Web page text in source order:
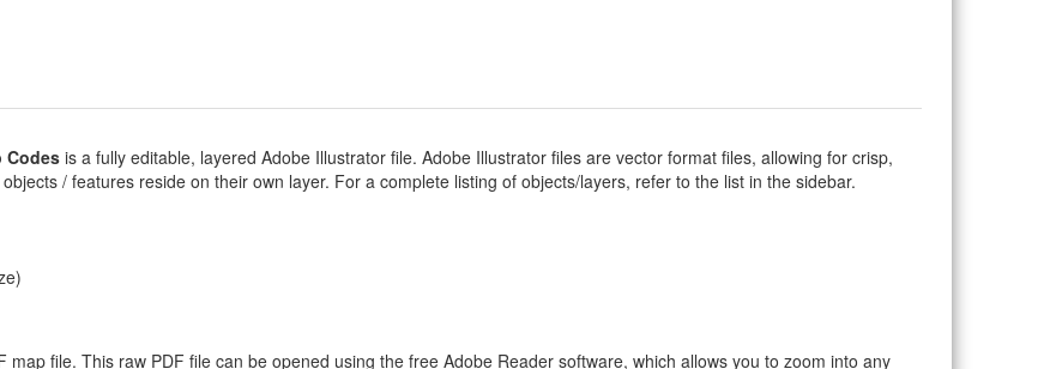
Codes is a fully editable, layered Adobe Illustrator file. Adobe Illustrator files are vector format files, allowing for crisp,
/ features reside on their own layer. For a complete listing of objects/layers, refer to the list in the sidebar.
file. This raw PDF file can be opened using the free Adobe Reader software, which allows you to zoom into any